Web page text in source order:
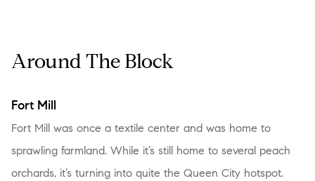
Around The Block
Fort Mill
Fort Mill was once a textile center and was home to
sprawling farmland. While it’s still home to several peach
orchards, it’s turning into quite the Queen City hotspot.